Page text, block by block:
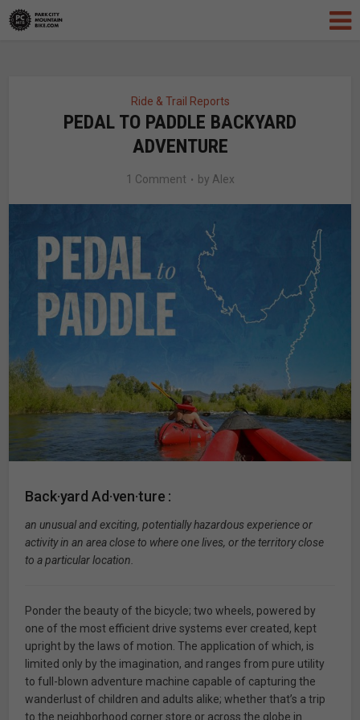
Ride & Trail Reports
PEDAL TO PADDLE BACKYARD
ADVENTURE
1 Comment by Alex
Back·yard Ad·ven·ture :
an unusual and exciting, potentially hazardous experience or
activity in an area close to where one lives, or the territory close
to a particular location.
Ponder the beauty of the bicycle; two wheels, powered by
one of the most efficient drive systems ever created, kept
upright by the laws of motion. The application of which, is
limited only by the imagination, and ranges from pure utility
to full-blown adventure machine capable of capturing the
wanderlust of children and adults alike; whether that’s a trip
to the neighborhood corner store or across the globe in